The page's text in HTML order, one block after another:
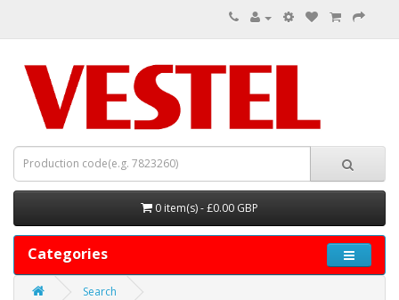
0 item(s) - £0.00 GBP
Categories
Search